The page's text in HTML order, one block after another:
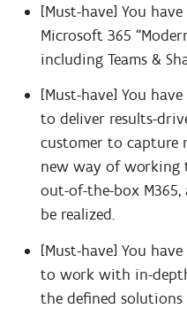
[Must-have] You
Microsoft 365
including Teams &
[Must-have] You
to deliver results-
customer to capture
new way of working
out-of-the-box
be realized.
[Must-have] You
to work with in-
the defined solutions